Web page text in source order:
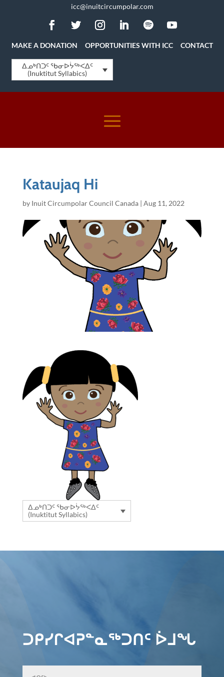
icc@inuitcircumpolar.com
MAKE A DONATION OPPORTUNITIES WITH ICC CONTACT
ᐃᓄᒃᑎᑐᑦ ᖃᓂᐅᔮᖅᐸᐃᑦ
(Inuktitut Syllabics)
Kataujaq Hi
by Inuit Circumpolar Council Canada| Aug 11, 2022
ᐃᓄᒃᑎᑐᑦ ᖃᓂᐅᔮᖅᐸᐃᑦ
(Inuktitut Syllabics)
ᑐᑭᓯᒋᐊᕈᓐᓇᖅᑐᑎᑦ ᐆᒧᖓ